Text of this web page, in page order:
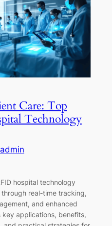
Care: Top
Technology
admin
hospital technology
real-time tracking,
and enhanced
applications, benefits,